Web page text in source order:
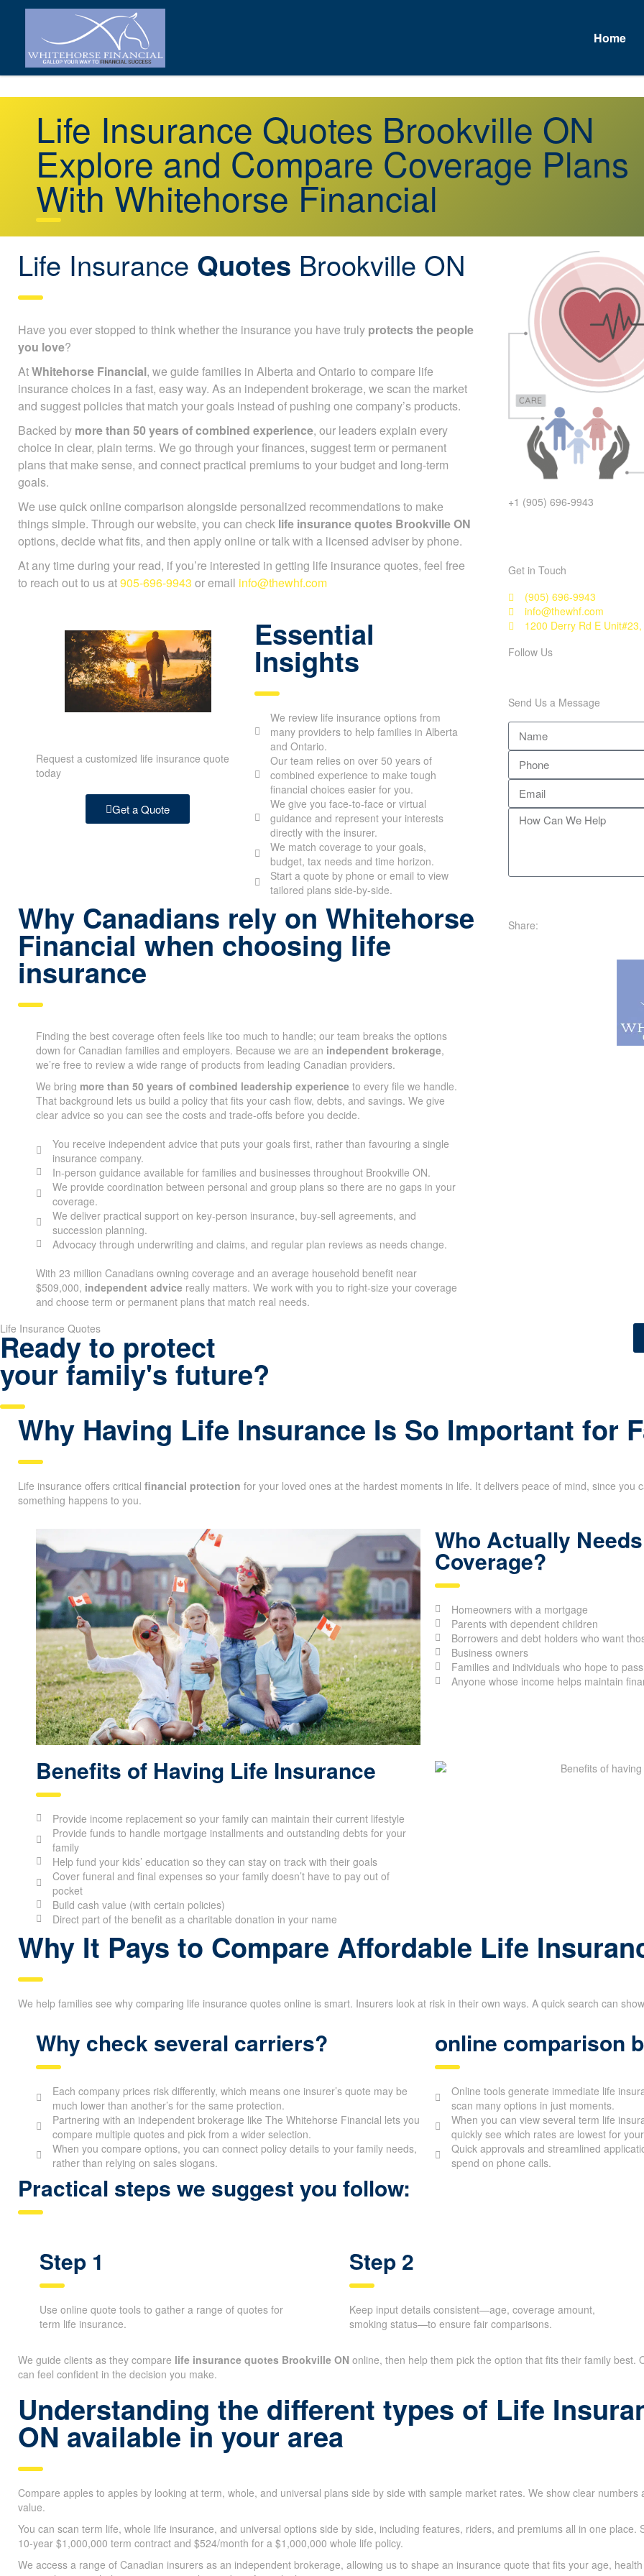
Home
Life Insurance Quotes Brookville ON
Explore and Compare Coverage Plans
With Whitehorse Financial
Life Insurance Quotes Brookville ON
Have you ever stopped to think whether the insurance you have truly protects the people
you love?
AtWhitehorse Financial, we guide families in Alberta and Ontario to compare life
insurance choices in a fast, easy way. As an independent brokerage, we scan the market
and suggest policies that match your goals instead of pushing one company’s products.
Backed by more than 50 years of combined experience, our leaders explain every
choice in clear, plain terms. We go through your finances, suggest term or permanent
plans that make sense, and connect practical premiums to your budget and long-term
goals.
We use quick online comparison alongside personalized recommendations to make
things simple. Through our website, you can check life insurance quotes Brookville ON
options, decide what fits, and then apply online or talk with a licensed adviser by phone.
At any time during your read, if you’re interested in getting life insurance quotes, feel free
to reach out to us at905-696-9943 or email info@thewhf.com
Request a customized life insurance quote
today
Get a Quote
Essential
Insights
We review life insurance options from
many providers to help families in Alberta
and Ontario.
Our team relies on over 50 years of
combined experience to make tough
financial choices easier for you.
We give you face-to-face or virtual
guidance and represent your interests
directly with the insurer.
We match coverage to your goals,
budget, tax needs and time horizon.
Start a quote by phone or email to view
tailored plans side-by-side.
Why Canadians rely on Whitehorse
Financial when choosing life
insurance
Finding the best coverage often feels like too much to handle; our team breaks the options
down for Canadian families and employers. Because we are an independent brokerage,
we’re free to review a wide range of products from leading Canadian providers.
We bring more than 50 years of combined leadership experience to every file we handle.
That background lets us build a policy that fits your cash flow, debts, and savings. We give
clear advice so you can see the costs and trade-offs before you decide.
You receive independent advice that puts your goals first, rather than favouring a single
insurance company.
In-person guidance available for families and businesses throughout Brookville ON.
We provide coordination between personal and group plans so there are no gaps in your
coverage.
We deliver practical support on key-person insurance, buy-sell agreements, and
succession planning.
Advocacy through underwriting and claims, and regular plan reviews as needs change.
With 23 million Canadians owning coverage and an average household benefit near
$509,000, independent advice really matters. We work with you to right-size your coverage
and choose term or permanent plans that match real needs.
+1 (905) 696-9943
Get in Touch
(905) 696-9943
info@thewhf.com
1200 Derry Rd E
Follow Us
Send Us a Message
Share:
Life Insurance Quotes
Ready to protect
your family's future?
Why Having Life Insurance Is So Important for
Life insurance offers critical financial protection for your loved ones at the hardest moments in life. It delivers peace of mind, since
something happens to you.
Who Actually
Coverage?
Homeowners with a mortgage
Parents with dependent children
Borrowers and debt holders who want
Business owners
Families and individuals who hope to
Anyone whose income helps maintain
Benefits of Having Life Insurance
Provide income replacement so your family can maintain their current lifestyle
Provide funds to handle mortgage installments and outstanding debts for your
family
Help fund your kids’ education so they can stay on track with their goals
Cover funeral and final expenses so your family doesn’t have to pay out of
pocket
Build cash value (with certain policies)
Direct part of the benefit as a charitable donation in your name
Why It Pays to Compare Affordable Life
We help families see why comparing life insurance quotes online is smart. Insurers look at risk in their own ways. A quick search can
Why check several carriers?
Each company prices risk differently, which means one insurer’s quote may be
much lower than another’s for the same protection.
Partnering with an independent brokerage like The Whitehorse Financial lets you
compare multiple quotes and pick from a wider selection.
When you compare options, you can connect policy details to your family needs,
rather than relying on sales slogans.
online comparison
Online tools generate immediate life
scan many options in just moments.
When you can view several term life
quickly see which rates are lowest for
Quick approvals and streamlined
spend on phone calls.
Practical steps we suggest you follow:
Step 1
Use online quote tools to gather a range of quotes for
term life insurance.
Step 2
Keep input details consistent—age, coverage amount,
smoking status—to ensure fair comparisons.
We guide clients as they compare life insurance quotes Brookville ON online, then help them pick the option that fits their family
can feel confident in the decision you make.
Understanding the different types of Life
ON available in your area
Compare apples to apples by looking at term, whole, and universal plans side by side with sample market rates. We show clear
value.
You can scan term life, whole life insurance, and universal options side by side, including features, riders, and premiums all in one
10-year $1,000,000 term contract and $524/month for a $1,000,000 whole life policy.
We access a range of Canadian insurers as an independent brokerage, allowing us to shape an insurance quote that fits your age,